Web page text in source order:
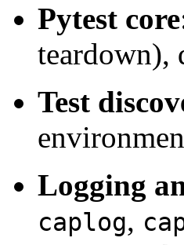
Pytest core
teardown),
Test
Logging
caplog,